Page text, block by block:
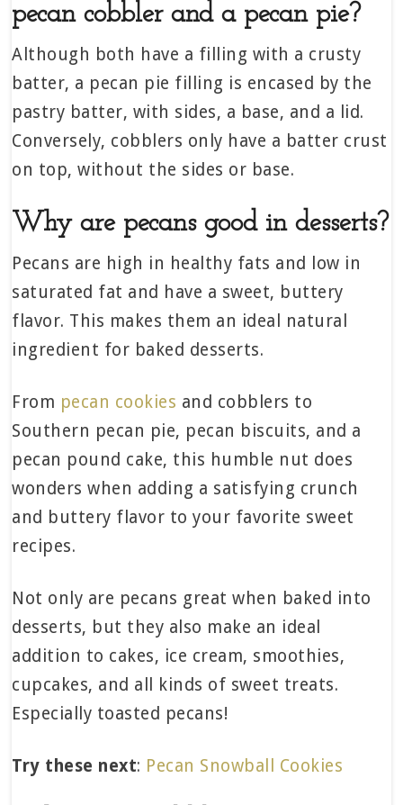
pecan cobbler and a pecan pie?
Although both have a filling with a crusty
batter, a pecan pie filling is encased by the
pastry batter, with sides, a base, and a lid.
Conversely, cobblers only have a batter crust
on top, without the sides or base.
Why are pecans good in desserts?
Pecans are high in healthy fats and low in
saturated fat and have a sweet, buttery
flavor. This makes them an ideal natural
ingredient for baked desserts.
From pecan cookies and cobblers to
Southern pecan pie, pecan biscuits, and a
pecan pound cake, this humble nut does
wonders when adding a satisfying crunch
and buttery flavor to your favorite sweet
recipes.
Not only are pecans great when baked into
desserts, but they also make an ideal
addition to cakes, ice cream, smoothies,
cupcakes, and all kinds of sweet treats.
Especially toasted pecans!
Try these next: Pecan Snowball Cookies